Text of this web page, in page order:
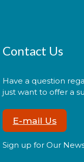
Join us for
reading with
La Plata
Discussing
O'Farrell
Contact Us
Have a question
just want to offer a
E-mail Us
Sign up for Our